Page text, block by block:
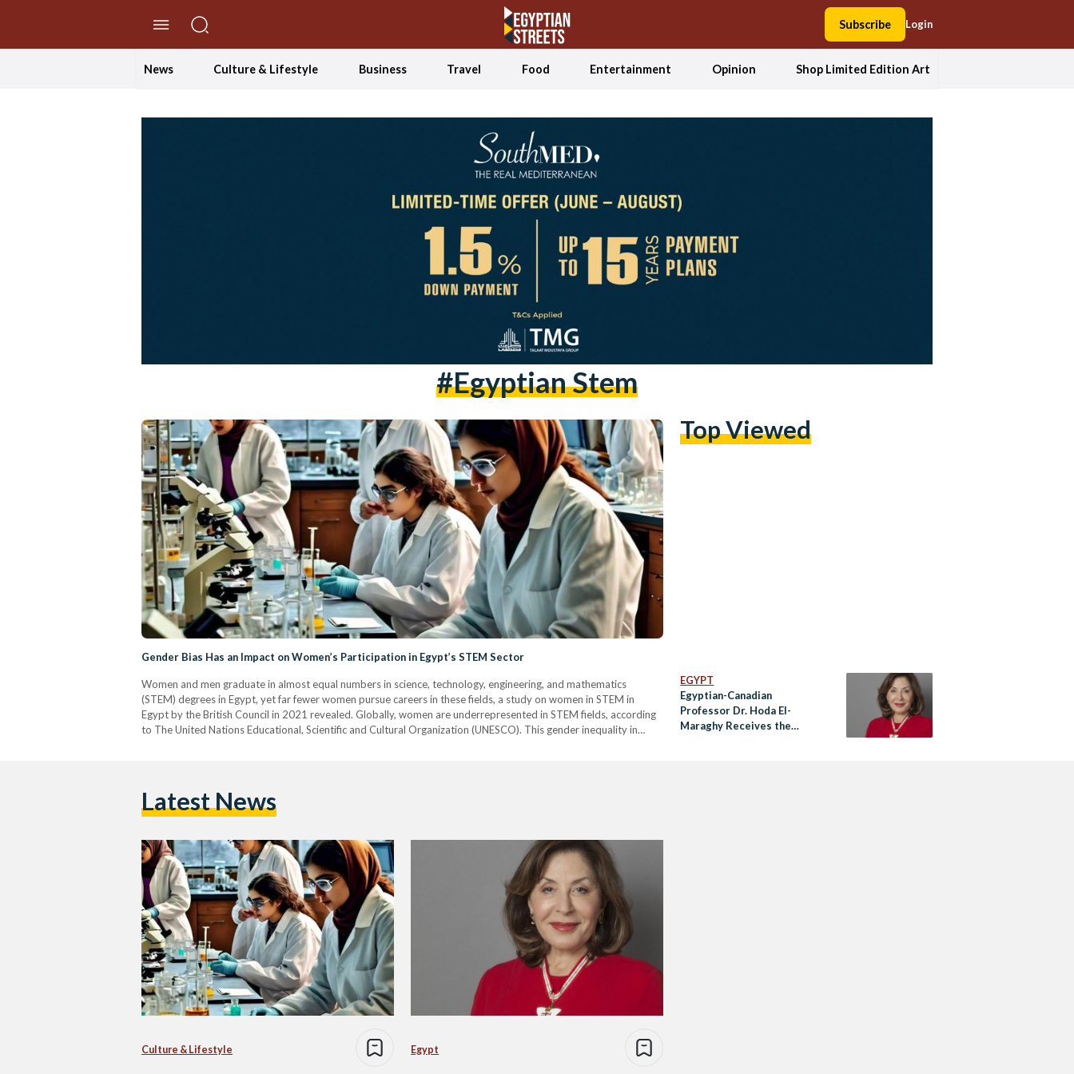
Subscribe Login
News Culture & Lifestyle Business Travel Food Entertainment Opinion Shop Limited Edition Art
#egyptian Stem
Gender Bias Has an Impact on Women’s Participation in Egypt’s STEM Sector
Women and men graduate in almost equal numbers in science, technology, engineering, and mathematics
(STEM) degrees in Egypt, yet far fewer women pursue careers in these fields, a study on women in STEM in
Egypt by the British Council in 2021 revealed. Globally, women are underrepresented in STEM fields, according
to The United Nations Educational, Scientific and Cultural Organization (UNESCO). This gender inequality in
Top Viewed
EGYPT
Egyptian-Canadian
Professor Dr. Hoda El-
Maraghy Receives the
Latest News
Culture & Lifestyle Egypt